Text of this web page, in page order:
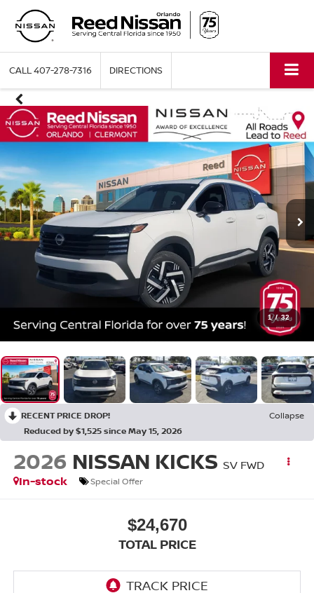
CALL407-278-7316 DIRECTIONS
1 / 32
RECENT PRICE DROP!
Collapse
Reduced by $1,525 since May 15, 2026
2026 NISSAN KICKS SV FWD
In-stock
Special Offer
$24,670
TOTAL PRICE